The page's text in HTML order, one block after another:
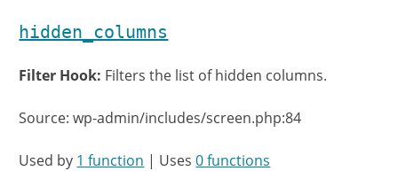
hidden_columns
Filter Hook: Filters the list of hidden columns.
Source: wp-admin/includes/screen.php:84
Used by 1 function | Uses0 functions